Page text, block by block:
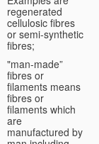
regenerated
cellulosic fibres
or semi-synthetic
fibres;
"man-made”
fibres or
filaments means
fibres or
filaments which
are
manufactured by